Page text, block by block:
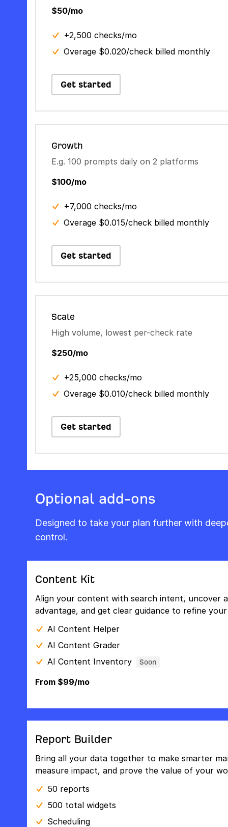
$50/mo
+2,500 checks/mo
Overage $0.020/check billed monthly
Get started
Growth
E.g. 100 prompts daily on 2 platforms
$100/mo
+7,000 checks/mo
Overage $0.015/check billed monthly
Get started
Scale
High volume, lowest per-check rate
$250/mo
+25,000 checks/mo
Overage $0.010/check billed monthly
Get started
Optional add-ons
Designed to take your plan further with
control.
Content Kit
Align your content with search intent, uncover
advantage, and get clear guidance to refine
AI Content Helper
AI Content Grader
AI Content Inventory
Soon
From $99/mo
Report Builder
Bring all your data together to make smarter
measure impact, and prove the value of your
50 reports
500 total widgets
Scheduling